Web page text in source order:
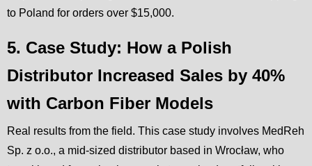
to Poland for orders over $15,000.
5. Case Study: How a Polish
Distributor Increased Sales by 40%
with Carbon Fiber Models
Real results from the field. This case study involves MedReh
Sp. z o.o., a mid-sized distributor based in Wrocław, who